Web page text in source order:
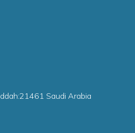
Saudi Arabia